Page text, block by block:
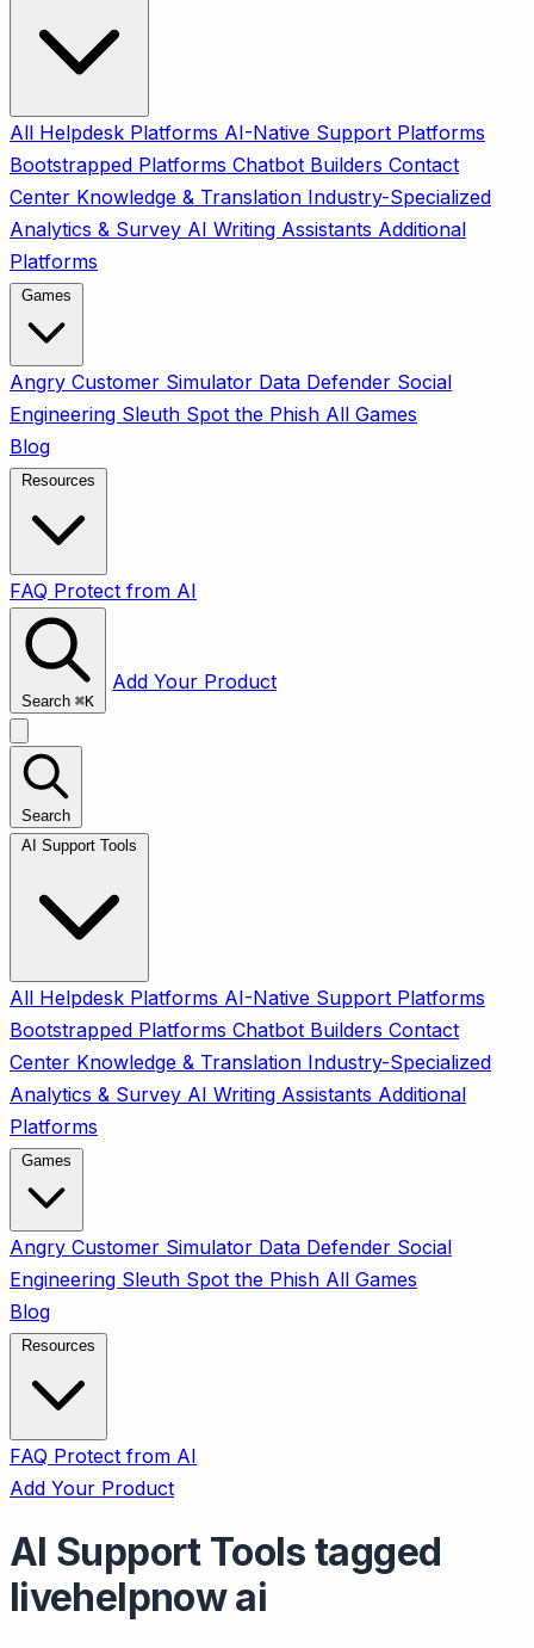
All Helpdesk Platforms AI-Native Support Platforms
Bootstrapped Platforms Chatbot Builders Contact
Center Knowledge & Translation Industry-Specialized
Analytics & Survey AI Writing Assistants Additional
Platforms
Angry Customer Simulator Data Defender Social
Engineering Sleuth Spot the Phish All Games
Blog
FAQ Protect from AI
Search ⌘K
Add Your Product
Search
All Helpdesk Platforms AI-Native Support Platforms
Bootstrapped Platforms Chatbot Builders Contact
Center Knowledge & Translation Industry-Specialized
Analytics & Survey AI Writing Assistants Additional
Platforms
Angry Customer Simulator Data Defender Social
Engineering Sleuth Spot the Phish All Games
Blog
FAQ Protect from AI
Add Your Product
AI Support Tools tagged
livehelpnow ai